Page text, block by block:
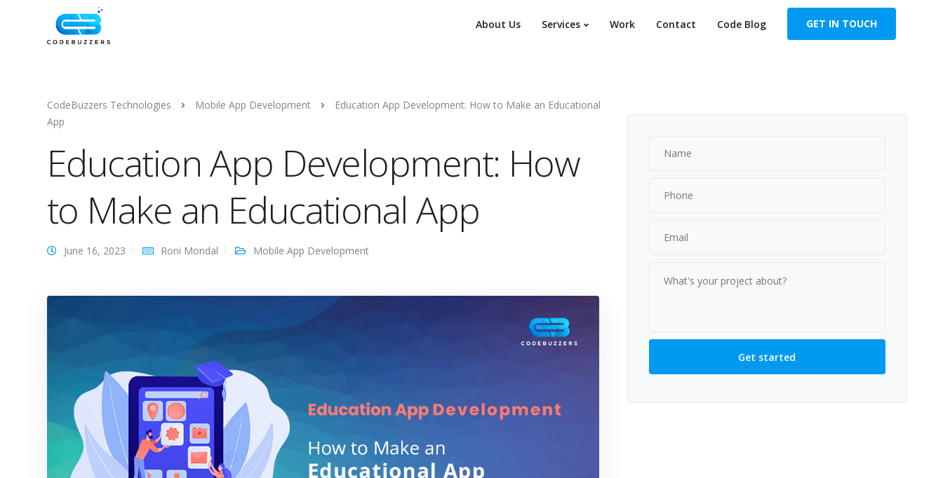
About Us Services Work Contact Code Blog GET IN TOUCH
CodeBuzzers Technologies Mobile App Development
Education App Development: How to Make an Educational
App
Education App Development: How
to Make an Educational App
June 16, 2023 Roni Mondal Mobile App Development